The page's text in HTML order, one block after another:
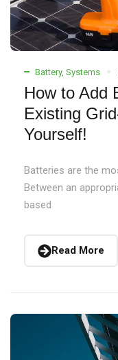
Battery, Systems
How to Add
Existing
Yourself!
Batteries are the
Between an
based
Read More